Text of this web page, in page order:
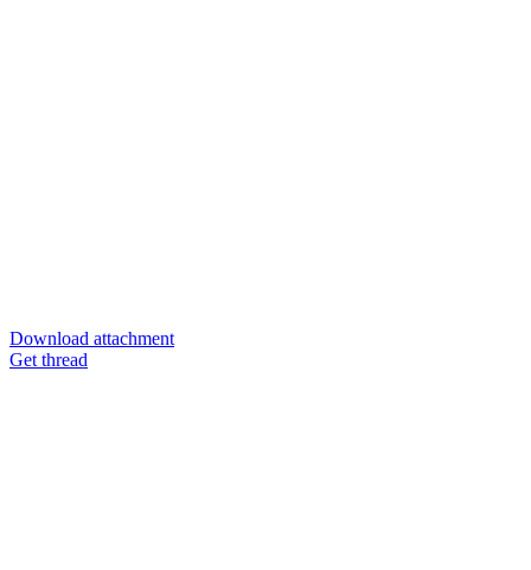
Download attachment
Get thread